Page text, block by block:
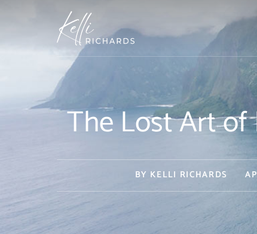
content
The Lost Art of
BY KELLI RICHARDS